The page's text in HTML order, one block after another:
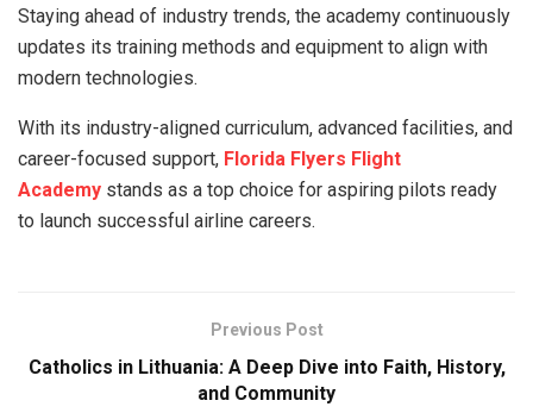
Staying ahead of industry trends, the academy continuously
updates its training methods and equipment to align with
modern technologies.
With its industry-aligned curriculum, advanced facilities, and
career-focused support, Florida Flyers Flight
Academy stands as a top choice for aspiring pilots ready
to launch successful airline careers.
Previous Post
Catholics in Lithuania: A Deep Dive into Faith, History,
and Community